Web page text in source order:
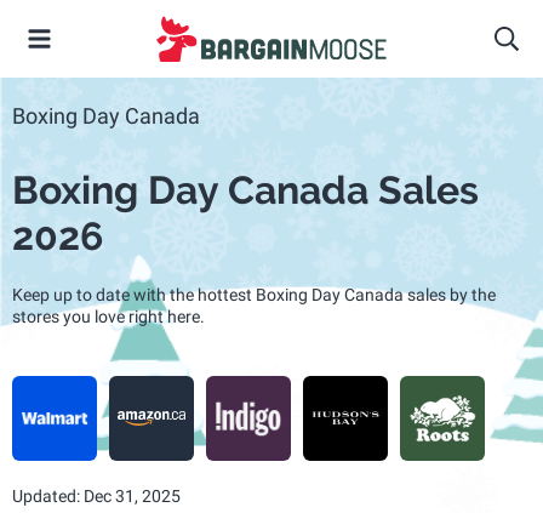
Boxing Day Canada
Boxing Day Canada Sales
2026
Keep up to date with the hottest Boxing Day Canada sales by the
stores you love right here.
Updated: Dec 31, 2025